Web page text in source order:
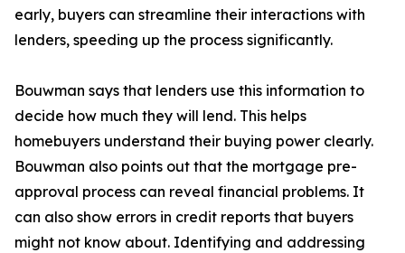
early, buyers can streamline their interactions with
lenders, speeding up the process significantly.
Bouwman says that lenders use this information to
decide how much they will lend. This helps
homebuyers understand their buying power clearly.
Bouwman also points out that the mortgage pre-
approval process can reveal financial problems. It
can also show errors in credit reports that buyers
might not know about. Identifying and addressing